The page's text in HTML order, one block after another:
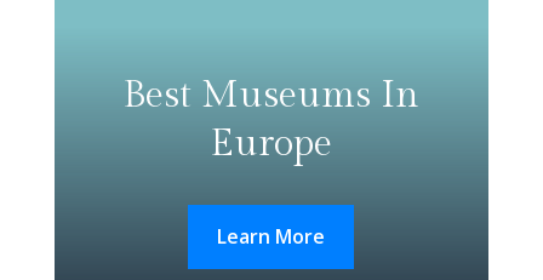
Best Museums In
Europe
Learn More